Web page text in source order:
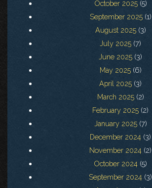
October 2025(5)
September 2025(1)
August 2025(3)
July 2025 (7)
June 2025 (3)
May 2025(6)
April 2025 (3)
March 2025(2)
February 2025 (2)
January 2025(7)
December 2024 (3)
November 2024 (2)
October 2024 (5)
September 2024 (3)